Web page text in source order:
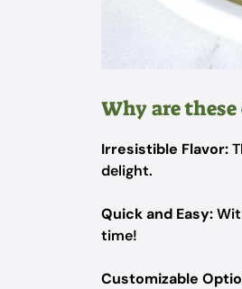
Why are
Irresistible Flavor:
delight.
Quick and Easy:
time!
Customizable